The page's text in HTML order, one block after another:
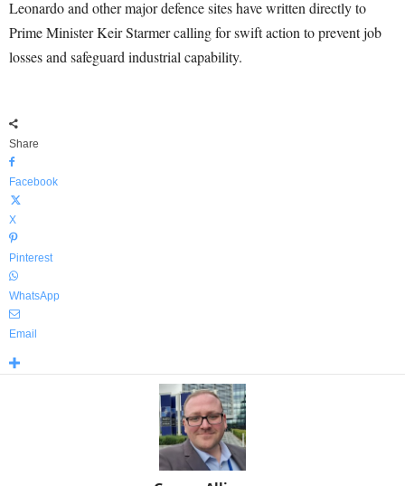
Leonardo and other major defence sites have written directly to
Prime Minister Keir Starmer calling for swift action to prevent job
losses and safeguard industrial capability.
Share
Facebook
X
Pinterest
WhatsApp
Email